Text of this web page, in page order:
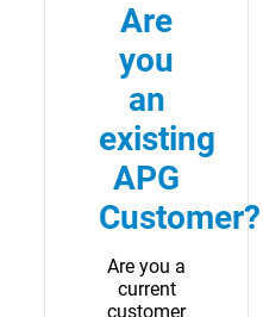
Are
you
an
existing
APG
Customer?
Are you a
current
customer